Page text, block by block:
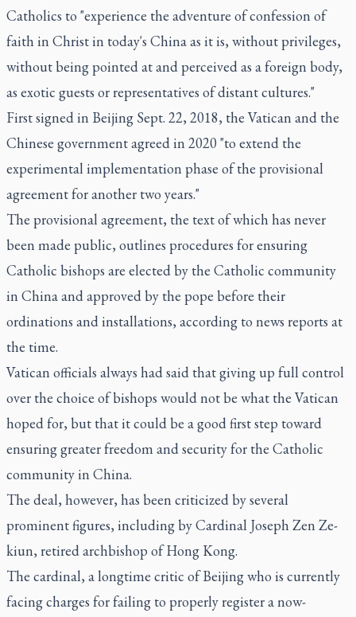
Catholics to "experience the adventure of confession of
faith in Christ in today's China as it is, without privileges,
without being pointed at and perceived as a foreign body,
as exotic guests or representatives of distant cultures."
First signed in Beijing Sept. 22, 2018, the Vatican and the
Chinese government agreed in 2020 "to extend the
experimental implementation phase of the provisional
agreement for another two years."
The provisional agreement, the text of which has never
been made public, outlines procedures for ensuring
Catholic bishops are elected by the Catholic community
in China and approved by the pope before their
ordinations and installations, according to news reports at
the time.
Vatican officials always had said that giving up full control
over the choice of bishops would not be what the Vatican
hoped for, but that it could be a good first step toward
ensuring greater freedom and security for the Catholic
community in China.
The deal, however, has been criticized by several
prominent figures, including by Cardinal Joseph Zen Ze-
kiun, retired archbishop of Hong Kong.
The cardinal, a longtime critic of Beijing who is currently
facing charges for failing to properly register a now-